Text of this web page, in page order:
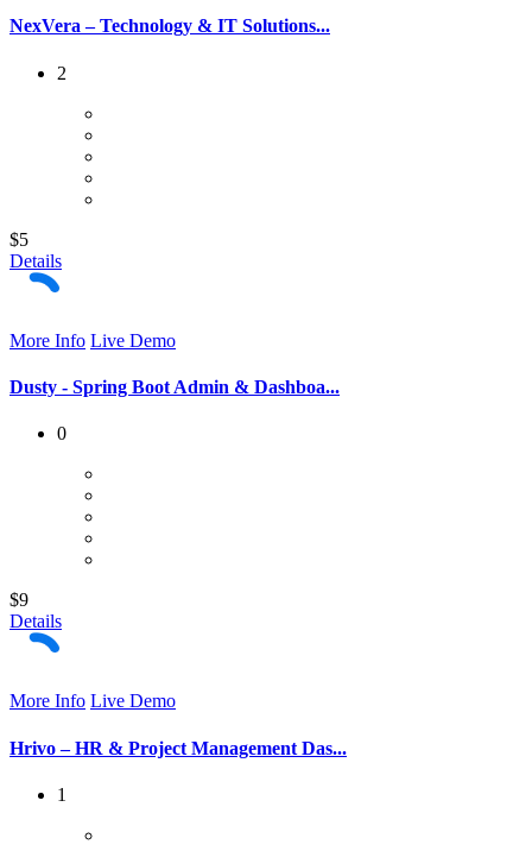
NexVera – Technology & IT Solutions...
2
$5
Details
More Info Live Demo
Dusty - Spring Boot Admin & Dashboa...
0
$9
Details
More Info Live Demo
Hrivo – HR & Project Management Das...
1